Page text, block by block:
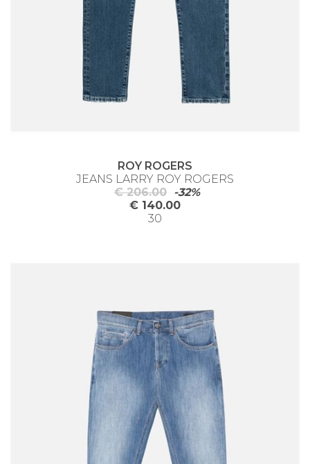
ROY ROGERS
JEANS LARRY ROY ROGERS
€ 206.00
-32%
€ 140.00
30